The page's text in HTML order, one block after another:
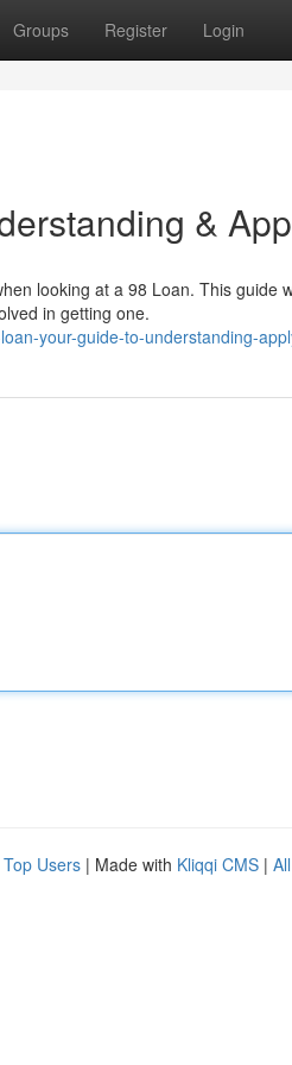
Groups Register Login
&
looking at a 98 Loan. This guide
in getting one.
your-guide-to-understanding-
Top Users | Made with Kliqqi CMS |